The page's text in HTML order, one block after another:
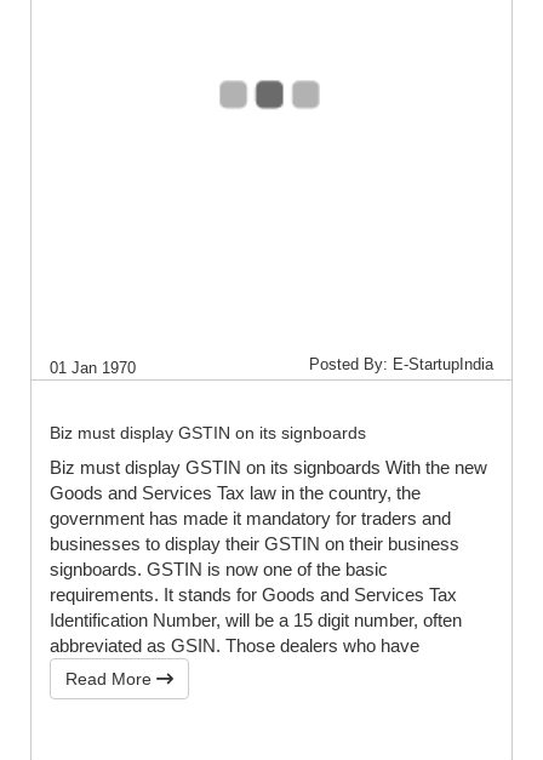
01 Jan 1970 Posted By: E-StartupIndia
Biz must display GSTIN on its signboards
Biz must display GSTIN on its signboards With the new
Goods and Services Tax law in the country, the
government has made it mandatory for traders and
businesses to display their GSTIN on their business
signboards. GSTIN is now one of the basic
requirements. It stands for Goods and Services Tax
Identification Number, will be a 15 digit number, often
abbreviated as GSIN. Those dealers who have
Read More